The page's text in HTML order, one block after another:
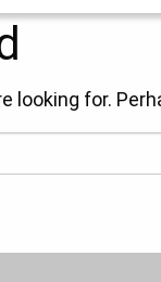
looking for.